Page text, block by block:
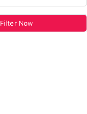
Filter Now